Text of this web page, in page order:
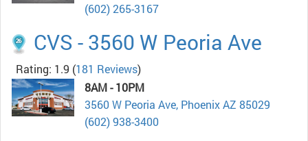
(602) 265-3167
CVS - 3560 W Peoria Ave
Rating: 1.9 (181 Reviews)
8AM - 10PM
3560 W Peoria Ave, Phoenix AZ 85029
(602) 938-3400